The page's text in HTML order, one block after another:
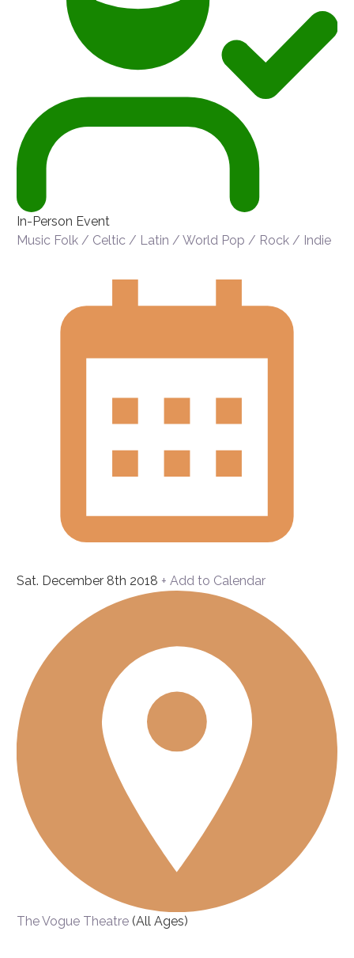
In-Person Event
Music Folk / Celtic / Latin / World Pop / Rock / Indie
Sat. December 8th 2018 + Add to Calendar
The Vogue Theatre (All Ages)